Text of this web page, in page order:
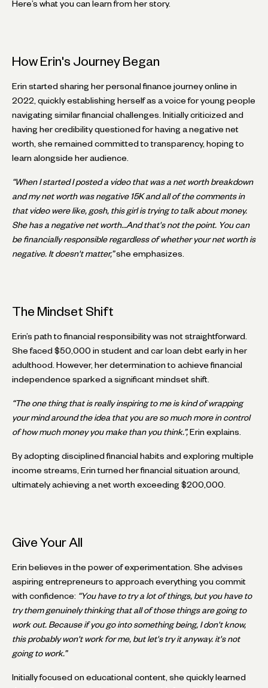
Here’s what you can learn from her story.
How Erin's Journey Began
Erin started sharing her personal finance journey online in
2022, quickly establishing herself as a voice for young people
navigating similar financial challenges. Initially criticized and
having her credibility questioned for having a negative net
worth, she remained committed to transparency, hoping to
learn alongside her audience.
“When I started I posted a video that was a net worth breakdown
and my net worth was negative 15K and all of the comments in
that video were like, gosh, this girl is trying to talk about money.
She has a negative net worth…And that's not the point. You can
be financially responsible regardless of whether your net worth is
negative. It doesn't matter,”she emphasizes.
The Mindset Shift
Erin’s path to financial responsibility was not straightforward.
She faced $50,000 in student and car loan debt early in her
adulthood. However, her determination to achieve financial
independence sparked a significant mindset shift.
“The one thing that is really inspiring to me is kind of wrapping
your mind around the idea that you are so much more in control
of how much money you make than you think.”, Erin explains.
By adopting disciplined financial habits and exploring multiple
income streams, Erin turned her financial situation around,
ultimately achieving a net worth exceeding $200,000.
Give Your All
Erin believes in the power of experimentation. She advises
aspiring entrepreneurs to approach everything you commit
with confidence: “You have to try a lot of things, but you have to
try them genuinely thinking that all of those things are going to
work out. Because if you go into something being, I don't know,
this probably won't work for me, but let's try it anyway. it's not
going to work.”
Initially focused on educational content, she quickly learned